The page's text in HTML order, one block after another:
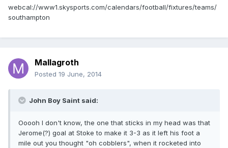
webcal://www1.skysports.com/calendars/football/fixtures/teams/
southampton
Mallagroth
Posted 19 June, 2014
John Boy Saint said:
Ooooh I don't know, the one that sticks in my head was that
Jerome(?) goal at Stoke to make it 3-3 as it left his foot a
mile out you thought "oh cobblers", when it rocketed into